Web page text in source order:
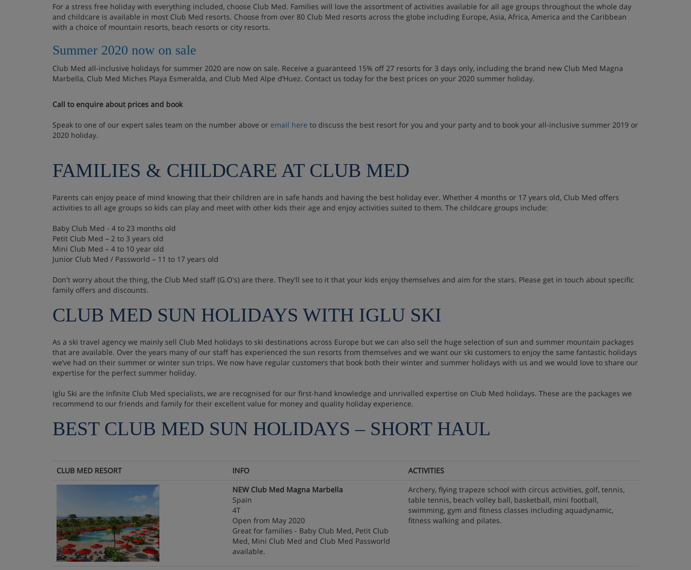
For a stress free holiday with everything included, choose Club Med. Families will love the assortment of activities available for all age groups throughout the whole day
and childcare is available in most Club Med resorts. Choose from over 80 Club Med resorts across the globe including Europe, Asia, Africa, America and the Caribbean
with a choice of mountain resorts, beach resorts or city resorts.
Summer 2020 now on sale
Club Med all-inclusive holidays for summer 2020 are now on sale. Receive a guaranteed 15% off 27 resorts for 3 days only, including the brand new Club Med Magna
Marbella, Club Med Miches Playa Esmeralda, and Club Med Alpe d’Huez. Contact us today for the best prices on your 2020 summer holiday.
Call to enquire about prices and book
Speak to one of our expert sales team on the number above or email here to discuss the best resort for you and your party and to book your all-inclusive summer 2019 or
2020 holiday.
FAMILIES & CHILDCARE AT CLUB MED
Parents can enjoy peace of mind knowing that their children are in safe hands and having the best holiday ever. Whether 4 months or 17 years old, Club Med offers
activities to all age groups so kids can play and meet with other kids their age and enjoy activities suited to them. The childcare groups include:
Baby Club Med - 4 to 23 months old
Petit Club Med – 2 to 3 years old
Mini Club Med – 4 to 10 year old
Junior Club Med / Passworld – 11 to 17 years old
Don't worry about the thing, the Club Med staff (G.O's) are there. They'll see to it that your kids enjoy themselves and aim for the stars. Please get in touch about specific
family offers and discounts.
CLUB MED SUN HOLIDAYS WITH IGLU SKI
As a ski travel agency we mainly sell Club Med holidays to ski destinations across Europe but we can also sell the huge selection of sun and summer mountain packages
that are available. Over the years many of our staff has experienced the sun resorts from themselves and we want our ski customers to enjoy the same fantastic holidays
we’ve had on their summer or winter sun trips. We now have regular customers that book both their winter and summer holidays with us and we would love to share our
expertise for the perfect summer holiday.
Iglu Ski are the Infinite Club Med specialists, we are recognised for our first-hand knowledge and unrivalled expertise on Club Med holidays. These are the packages we
recommend to our friends and family for their excellent value for money and quality holiday experience.
BEST CLUB MED SUN HOLIDAYS – SHORT HAUL
CLUB MED RESORT INFO
ACTIVITIES
NEW Club Med Magna Marbella
Spain
4T
Open from May 2020
Great for families - Baby Club Med, Petit Club
Med, Mini Club Med and Club Med Passworld
available.
Archery, flying trapeze school with circus activities, golf, tennis,
table tennis, beach volley ball, basketball, mini football,
swimming, gym and fitness classes including aquadynamic,
fitness walking and pilates.